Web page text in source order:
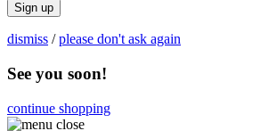
Sign up
dismiss /please don't ask again
See you soon!
continue shopping